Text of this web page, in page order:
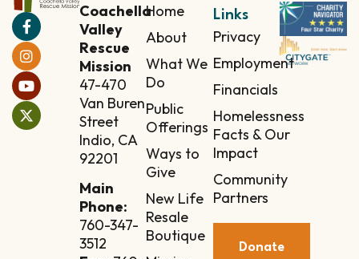
Coachella
Valley
Rescue
Mission
47-470
Van Buren
Street
Indio, CA
92201
Main
Phone:
760-347-
3512
Home
About
What We
Do
Public
Offerings
Ways to
Give
New Life
Resale
Boutique
Links
Privacy
Employment
Financials
Homelessness
Facts & Our
Impact
Community
Partners
Donate